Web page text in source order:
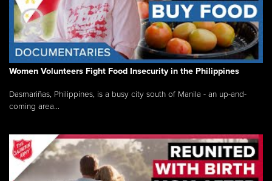
Women Volunteers Fight Food Insecurity in the Philippines
Dasmariñas, Philippines, is a busy city south of Manila - an up-and-
coming area...